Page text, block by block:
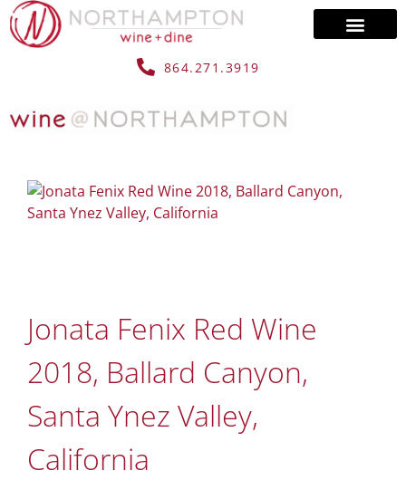
864.271.3919
Jonata Fenix Red Wine
2018, Ballard Canyon,
Santa Ynez Valley,
California